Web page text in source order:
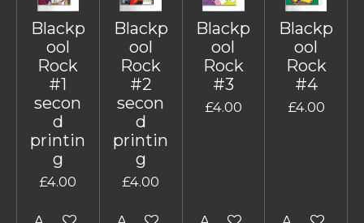
Blackp
ool
Rock
#1
secon
d
printin
g
£4.00
Blackp
ool
Rock
#2
secon
d
printin
g
£4.00
Blackp
ool
Rock
#3
£4.00
Blackp
ool
Rock
#4
£4.00